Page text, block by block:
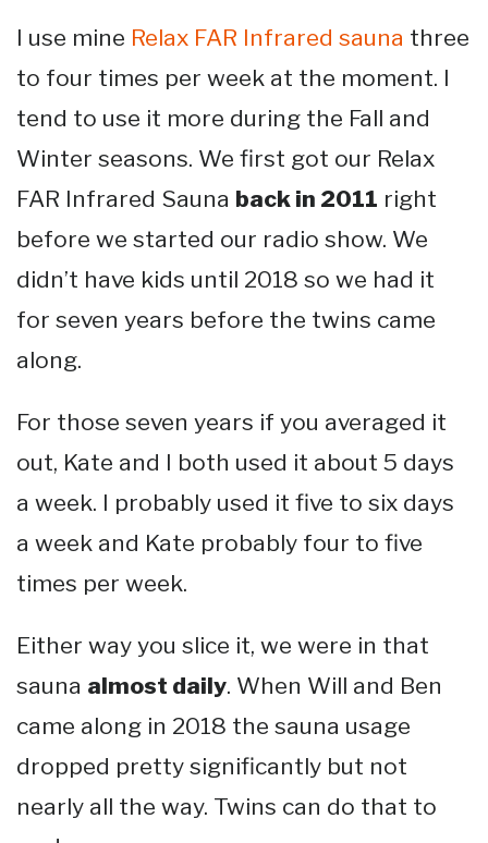
I use mine Relax FAR Infrared sauna three
to four times per week at the moment. I
tend to use it more during the Fall and
Winter seasons. We first got our Relax
FAR Infrared Sauna back in 2011 right
before we started our radio show. We
didn’t have kids until 2018 so we had it
for seven years before the twins came
along.
For those seven years if you averaged it
out, Kate and I both used it about 5 days
a week. I probably used it five to six days
a week and Kate probably four to five
times per week.
Either way you slice it, we were in that
sauna almost daily. When Will and Ben
came along in 2018 the sauna usage
dropped pretty significantly but not
nearly all the way. Twins can do that to